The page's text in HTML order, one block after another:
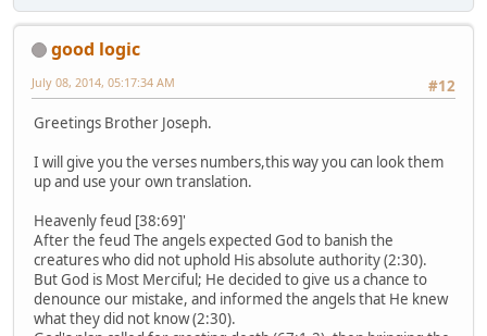
good logic
#12
July 08, 2014, 05:17:34 AM
Greetings Brother Joseph.
I will give you the verses numbers,this way you can look them
up and use your own translation.
Heavenly feud [38:69]'
After the feud The angels expected God to banish the
creatures who did not uphold His absolute authority (2:30).
But God is Most Merciful; He decided to give us a chance to
denounce our mistake, and informed the angels that He knew
what they did not know (2:30).